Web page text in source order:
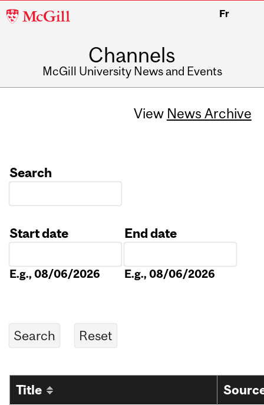
McGill
Fr
Channels
McGill University News and Events
View News Archive
Search
Start date
E.g., 08/06/2026
End date
E.g., 08/06/2026
Title